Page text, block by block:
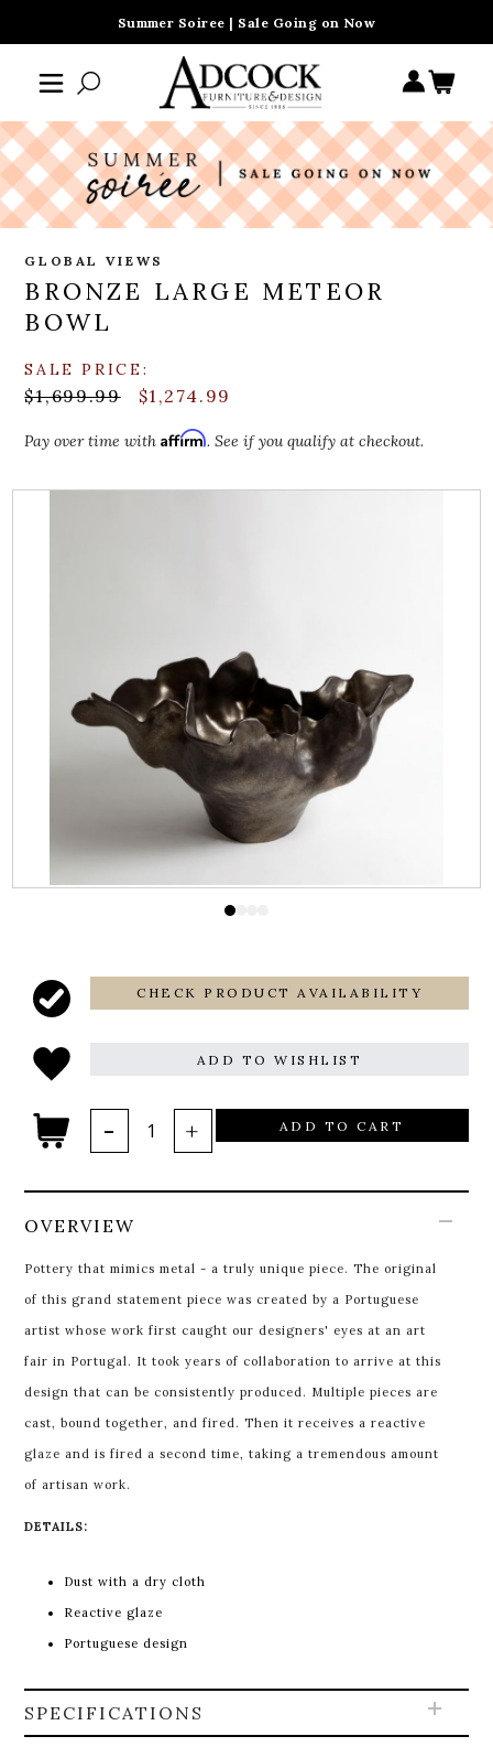
Summer Soiree | Sale Going on Now
GLOBAL VIEWS
BRONZE LARGE METEOR
BOWL
SALE PRICE:
$1,699.99 $1,274.99
Pay over time withAffirm. See if you qualify at checkout.
CHECK PRODUCT AVAILABILITY
ADD TO WISHLIST
ADD TO CART
OVERVIEW
Pottery that mimics metal - a truly unique piece. The original
of this grand statement piece was created by a Portuguese
artist whose work first caught our designers' eyes at an art
fair in Portugal. It took years of collaboration to arrive at this
design that can be consistently produced. Multiple pieces are
cast, bound together, and fired. Then it receives a reactive
glaze and is fired a second time, taking a tremendous amount
of artisan work.
DETAILS:
Dust with a dry cloth
Reactive glaze
Portuguese design
SPECIFICATIONS